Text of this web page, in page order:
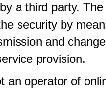
a third party.
security by
and
provision.
an operator of